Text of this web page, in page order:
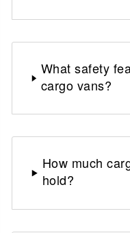
What safety
cargo vans?
How much
hold?